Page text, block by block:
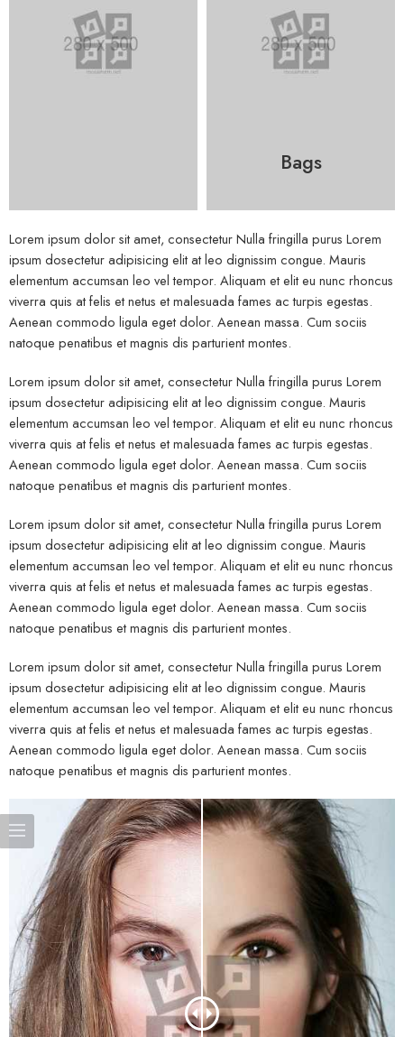
Bags
Lorem ipsum dolor sit amet, consectetur Nulla fringilla purus Lorem
ipsum dosectetur adipisicing elit at leo dignissim congue. Mauris
elementum accumsan leo vel tempor. Aliquam et elit eu nunc rhoncus
viverra quis at felis et netus et malesuada fames ac turpis egestas.
Aenean commodo ligula eget dolor. Aenean massa. Cum sociis
natoque penatibus et magnis dis parturient montes.
Lorem ipsum dolor sit amet, consectetur Nulla fringilla purus Lorem
ipsum dosectetur adipisicing elit at leo dignissim congue. Mauris
elementum accumsan leo vel tempor. Aliquam et elit eu nunc rhoncus
viverra quis at felis et netus et malesuada fames ac turpis egestas.
Aenean commodo ligula eget dolor. Aenean massa. Cum sociis
natoque penatibus et magnis dis parturient montes.
Lorem ipsum dolor sit amet, consectetur Nulla fringilla purus Lorem
ipsum dosectetur adipisicing elit at leo dignissim congue. Mauris
elementum accumsan leo vel tempor. Aliquam et elit eu nunc rhoncus
viverra quis at felis et netus et malesuada fames ac turpis egestas.
Aenean commodo ligula eget dolor. Aenean massa. Cum sociis
natoque penatibus et magnis dis parturient montes.
Lorem ipsum dolor sit amet, consectetur Nulla fringilla purus Lorem
ipsum dosectetur adipisicing elit at leo dignissim congue. Mauris
elementum accumsan leo vel tempor. Aliquam et elit eu nunc rhoncus
viverra quis at felis et netus et malesuada fames ac turpis egestas.
Aenean commodo ligula eget dolor. Aenean massa. Cum sociis
natoque penatibus et magnis dis parturient montes.